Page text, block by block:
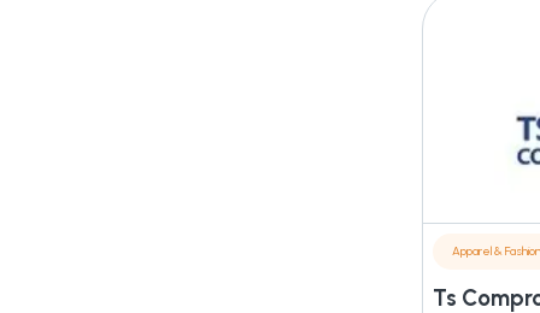
Apparel & Fashion
Ts